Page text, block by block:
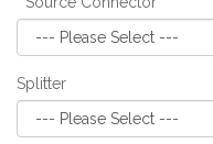
Splitter